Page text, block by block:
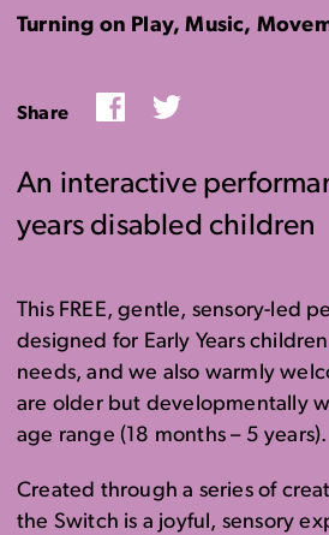
Turning on Play, Music,
Share FacebookTwitter
An interactive
years disabled children
This FREE, gentle, sensory-led
designed for Early Years
needs, and we also warmly
are older but developmentally
age range (18 months – 5 years).
Created through a series of
the Switch is a joyful, sensory